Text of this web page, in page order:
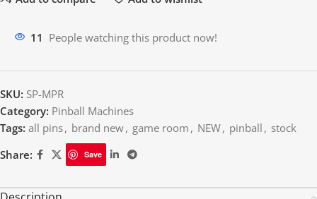
10 People watching this product now!
SKU: SP-MPR
Category: Pinball Machines
Tags: all pins, brand new, game room , NEW, pinball , stock
Share:
Save